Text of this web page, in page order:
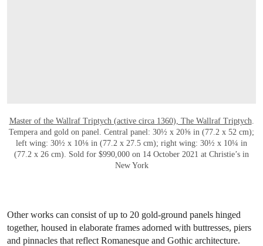
Master of the Wallraf Triptych (active circa 1360), The Wallraf Triptych
Tempera and gold on panel. Central panel: 30½ x 20⅝ in (77.2 x 52 cm);
left wing: 30½ x 10⅛ in (77.2 x 27.5 cm); right wing: 30½ x 10¼ in
(77.2 x 26 cm). Sold for $990,000 on 14 October 2021 at Christie’s in
New York
Other works can consist of up to 20 gold-ground panels hinged
together, housed in elaborate frames adorned with buttresses, piers
and pinnacles that reflect Romanesque and Gothic architecture.